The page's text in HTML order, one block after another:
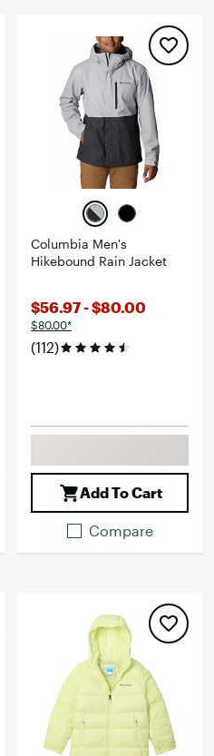
Columbia Men's
Hikebound Rain Jacket
$56.97 - $80.00
$80.00*
(112)
Add To Cart
Compare